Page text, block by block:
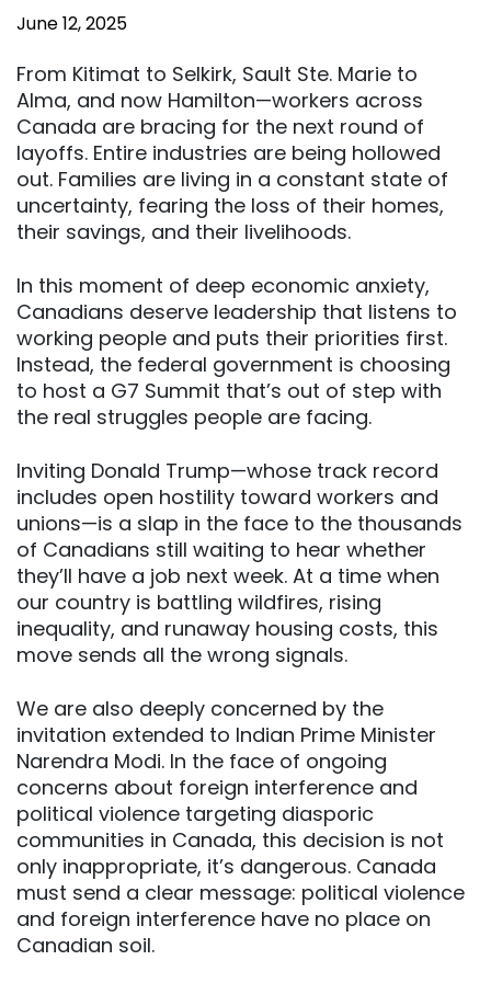
June 12, 2025
From Kitimat to Selkirk, Sault Ste. Marie to
Alma, and now Hamilton—workers across
Canada are bracing for the next round of
layoffs. Entire industries are being hollowed
out. Families are living in a constant state of
uncertainty, fearing the loss of their homes,
their savings, and their livelihoods.
In this moment of deep economic anxiety,
Canadians deserve leadership that listens to
working people and puts their priorities first.
Instead, the federal government is choosing
to host a G7 Summit that’s out of step with
the real struggles people are facing.
Inviting Donald Trump—whose track record
includes open hostility toward workers and
unions—is a slap in the face to the thousands
of Canadians still waiting to hear whether
they’ll have a job next week. At a time when
our country is battling wildfires, rising
inequality, and runaway housing costs, this
move sends all the wrong signals.
We are also deeply concerned by the
invitation extended to Indian Prime Minister
Narendra Modi. In the face of ongoing
concerns about foreign interference and
political violence targeting diasporic
communities in Canada, this decision is not
only inappropriate, it’s dangerous. Canada
must send a clear message: political violence
and foreign interference have no place on
Canadian soil.